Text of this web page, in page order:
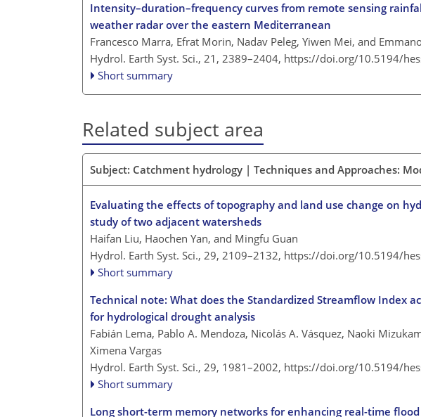
Intensity–duration–frequency curves from remote sensing
weather radar over the eastern Mediterranean
Francesco Marra, Efrat Morin, Nadav Peleg, Yiwen Mei, and
Hydrol. Earth Syst. Sci., 21, 2389–2404, https://doi.org/10.5194/
Short summary
Related subject area
Subject: Catchment hydrology | Techniques and Approaches:
Evaluating the effects of topography and land use change on
study of two adjacent watersheds
Haifan Liu, Haochen Yan, and Mingfu Guan
Hydrol. Earth Syst. Sci., 29, 2109–2132, https://doi.org/10.5194/
Short summary
Technical note: What does the Standardized Streamflow Index
for hydrological drought analysis
Fabián Lema, Pablo A. Mendoza, Nicolás A. Vásquez, Naoki
Ximena Vargas
Hydrol. Earth Syst. Sci., 29, 1981–2002, https://doi.org/10.5194/
Short summary
Long short-term memory networks for enhancing real-time flood